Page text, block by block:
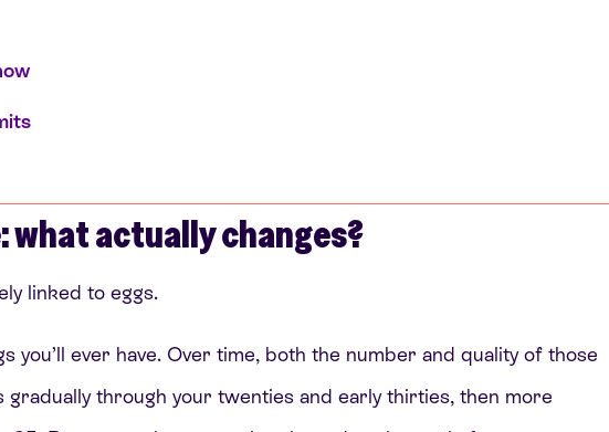
what actually changes?
linked to eggs.
you’ll ever have. Over time, both the number and quality of those
gradually through your twenties and early thirties, then more